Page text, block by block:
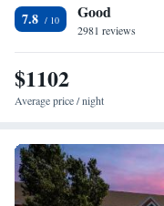
Smoking
7.8 Good
2981 reviews
$1102
Average price / night